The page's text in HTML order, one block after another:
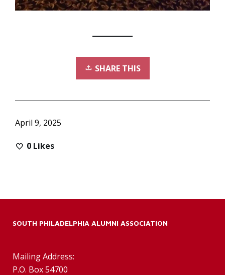
SHARE THIS
April 9, 2025
0 Likes
SOUTH PHILADELPHIA ALUMNI ASSOCIATION
Mailing Address:
P.O. Box 54700